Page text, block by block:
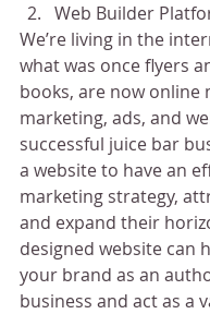
Web Builder
We’re living in the
what was once flyers
books, are now online
marketing, ads, and
successful juice bar
a website to have an
marketing strategy,
and expand their
designed website can
your brand as an
business and act as a